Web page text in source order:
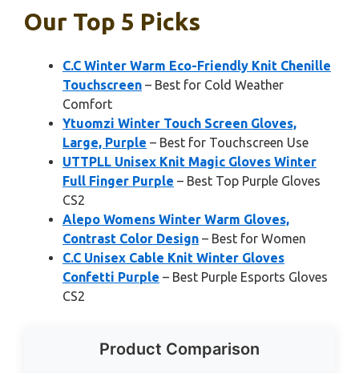
Our Top 5 Picks
C.C Winter Warm Eco-Friendly Knit Chenille
Touchscreen – Best for Cold Weather
Comfort
Ytuomzi Winter Touch Screen Gloves,
Large, Purple – Best for Touchscreen Use
UTTPLL Unisex Knit Magic Gloves Winter
Full Finger Purple – Best Top Purple Gloves
CS2
Alepo Womens Winter Warm Gloves,
Contrast Color Design – Best for Women
C.C Unisex Cable Knit Winter Gloves
Confetti Purple – Best Purple Esports Gloves
CS2
Product Comparison